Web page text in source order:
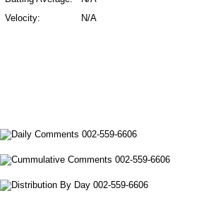
Velocity:
N/A